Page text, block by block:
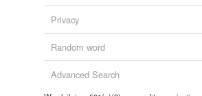
Privacy
Random word
Advanced Search